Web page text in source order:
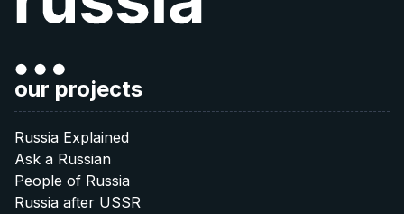
our projects
Russia Explained
Ask a Russian
People of Russia
Russia after USSR